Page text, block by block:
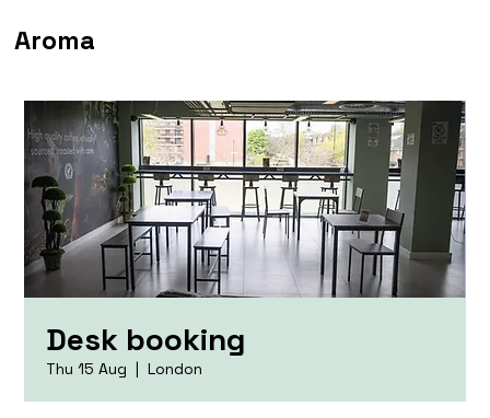
Aroma
Desk booking
Thu 15 Aug
  |
London